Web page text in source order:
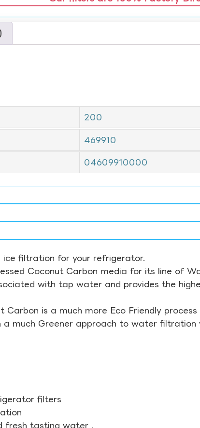
200
469910
04609910000
ice filtration for your refrigerator.
Coconut Carbon media for its line of
with tap water and provides the
Carbon is a much more Eco Friendly
much Greener approach to water
filters
fresh tasting water .